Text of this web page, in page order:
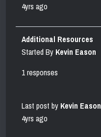
4yrs ago
Additional Resources
Started By Kevin Eason
1 responses
Last post by Kevin Eason
4yrs ago